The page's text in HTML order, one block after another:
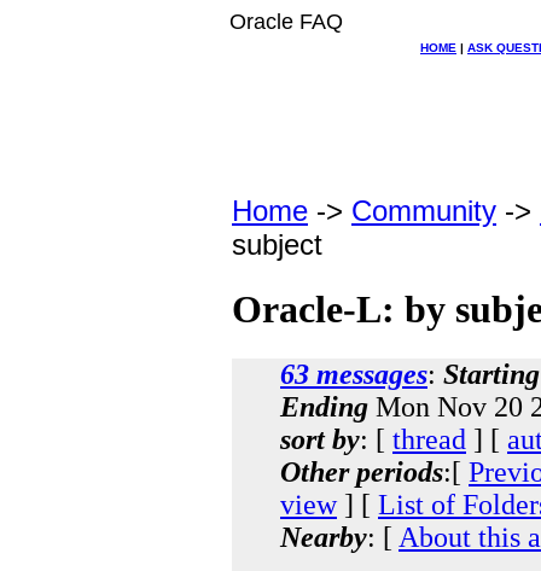
Oracle FAQ
HOME | ASK
Home -> Community ->
subject
Oracle-L: by
63 messages: Starting
Ending Mon Nov 20
sort by: [ thread ] [
Other periods:[
view] [ List of
Nearby: [ About this